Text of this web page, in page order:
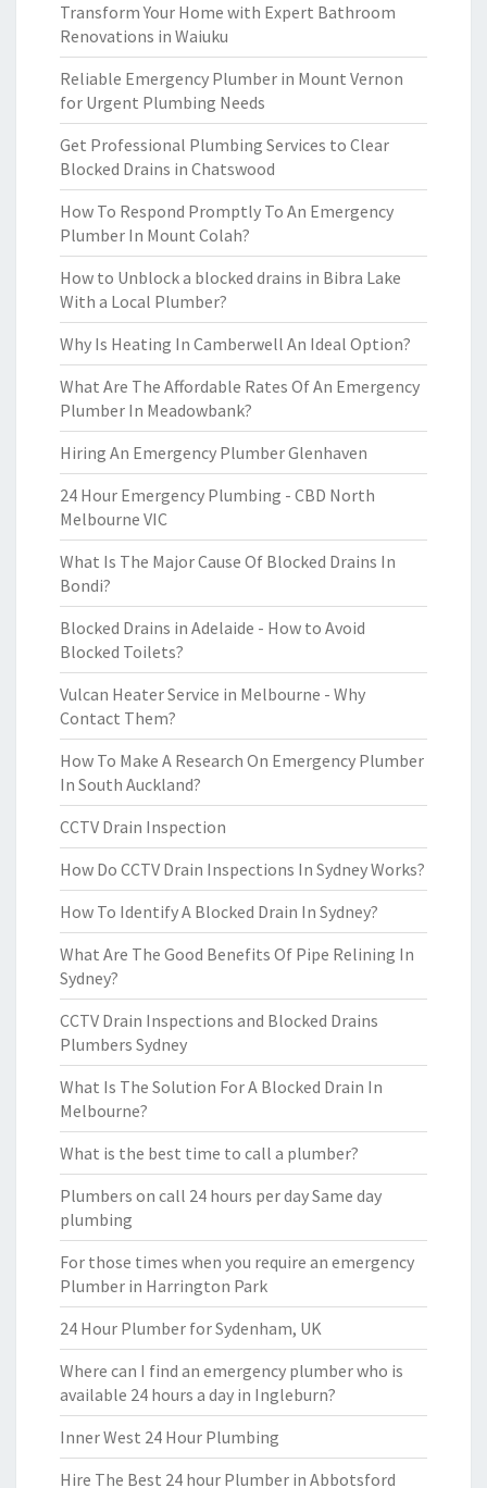
Transform Your Home with Expert Bathroom
Renovations in Waiuku
Reliable Emergency Plumber in Mount Vernon
for Urgent Plumbing Needs
Get Professional Plumbing Services to Clear
Blocked Drains in Chatswood
How To Respond Promptly To An Emergency
Plumber In Mount Colah?
How to Unblock a blocked drains in Bibra Lake
With a Local Plumber?
Why Is Heating In Camberwell An Ideal Option?
What Are The Affordable Rates Of An Emergency
Plumber In Meadowbank?
Hiring An Emergency Plumber Glenhaven
24 Hour Emergency Plumbing - CBD North
Melbourne VIC
What Is The Major Cause Of Blocked Drains In
Bondi?
Blocked Drains in Adelaide - How to Avoid
Blocked Toilets?
Vulcan Heater Service in Melbourne - Why
Contact Them?
How To Make A Research On Emergency Plumber
In South Auckland?
CCTV Drain Inspection
How Do CCTV Drain Inspections In Sydney Works?
How To Identify A Blocked Drain In Sydney?
What Are The Good Benefits Of Pipe Relining In
Sydney?
CCTV Drain Inspections and Blocked Drains
Plumbers Sydney
What Is The Solution For A Blocked Drain In
Melbourne?
What is the best time to call a plumber?
Plumbers on call 24 hours per day Same day
plumbing
For those times when you require an emergency
Plumber in Harrington Park
24 Hour Plumber for Sydenham, UK
Where can I find an emergency plumber who is
available 24 hours a day in Ingleburn?
Inner West 24 Hour Plumbing
Hire The Best 24 hour Plumber in Abbotsford